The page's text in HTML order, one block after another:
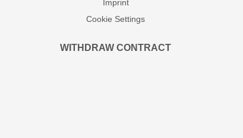
Imprint
Cookie Settings
WITHDRAW CONTRACT